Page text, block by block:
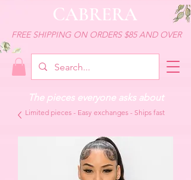
CABRERA
FREE SHIPPING ON ORDERS $85 AND OVER
The pieces everyone asks about
Limited pieces - Easy exchanges - Ships fast